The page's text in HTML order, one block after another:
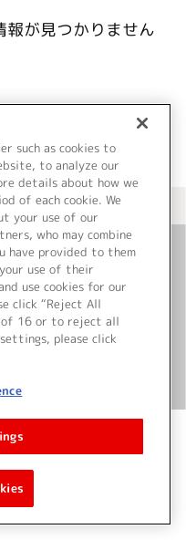
が見つかりません
プページへ
せ
いて
such as cookies to
to analyze our
details about how we
of each cookie. We
your use of our
who may combine
provided to them
use of their
use cookies for our
click “Reject All
of 16 or to reject all
please click